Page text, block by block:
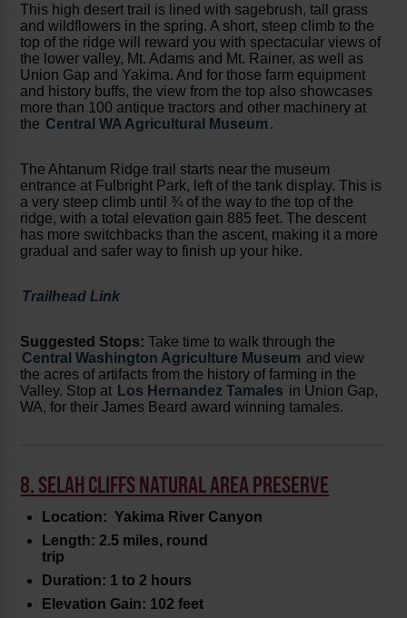
This high desert trail is lined with sagebrush, tall grass
and wildflowers in the spring. A short, steep climb to the
top of the ridge will reward you with spectacular views of
the lower valley, Mt. Adams and Mt. Rainer, as well as
Union Gap and Yakima. And for those farm equipment
and history buffs, the view from the top also showcases
more than 100 antique tractors and other machinery at
the Central WA Agricultural Museum .
The Ahtanum Ridge trail starts near the museum
entrance at Fulbright Park, left of the tank display. This is
a very steep climb until ¾ of the way to the top of the
ridge, with a total elevation gain 885 feet. The descent
has more switchbacks than the ascent, making it a more
gradual and safer way to finish up your hike.
Trailhead Link
Suggested Stops:Take time to walk through the
Central Washington Agriculture Museum and view
the acres of artifacts from the history of farming in the
Valley. Stop at Los Hernandez Tamales in Union Gap,
WA, for their James Beard award winning tamales.
8. SELAH CLIFFS NATURAL AREA PRESERVE
Location: Yakima River Canyon
Length: 2.5 miles, round
trip
Duration: 1 to 2 hours
Elevation Gain: 102 feet